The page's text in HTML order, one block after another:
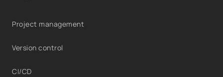
Project management
Version control
CI/CD